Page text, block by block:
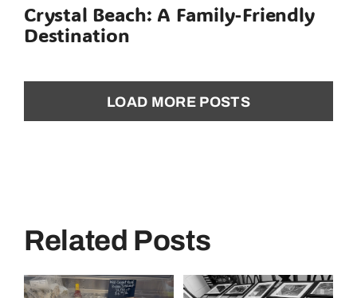
Crystal Beach: A Family-Friendly
Destination
LOAD MORE POSTS
Related Posts